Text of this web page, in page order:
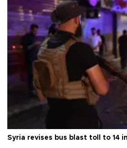
Syria revises bus blast toll to 14